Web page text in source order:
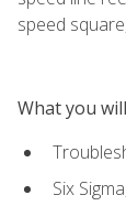
speed
What you
Six